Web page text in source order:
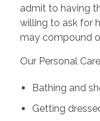
admit to having
willing to ask for
may compound
Our Personal
Bathing and
Getting